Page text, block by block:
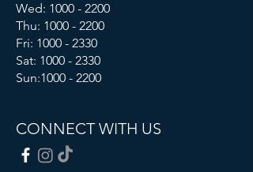
Wed: 1000 - 2200
Thu: 1000 - 2200
Fri: 1000 - 2330
Sat: 1000 - 2330
Sun:1000 - 2200
CONNECT WITH US